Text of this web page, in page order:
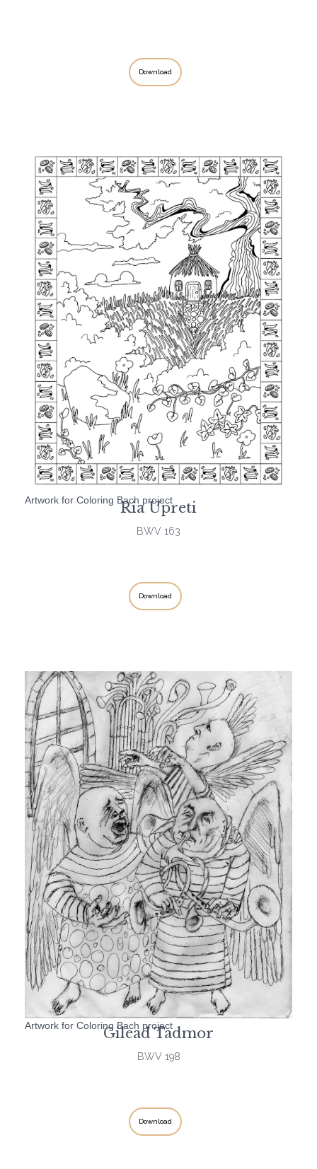
Download
Artwork for Coloring Bach project
Ria Upreti
BWV 163
Download
Artwork for Coloring Bach project
Gilead Tadmor
BWV 198
Download